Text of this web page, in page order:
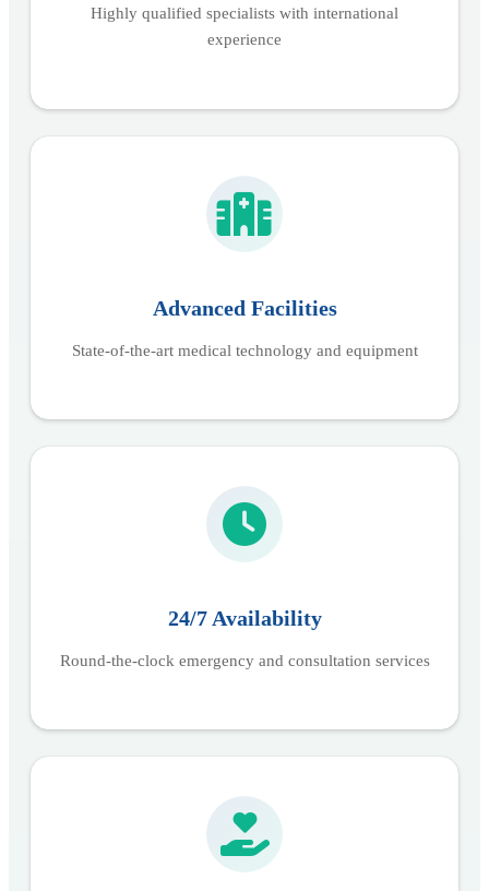
Highly qualified specialists with international
experience
Advanced Facilities
State-of-the-art medical technology and equipment
24/7 Availability
Round-the-clock emergency and consultation services